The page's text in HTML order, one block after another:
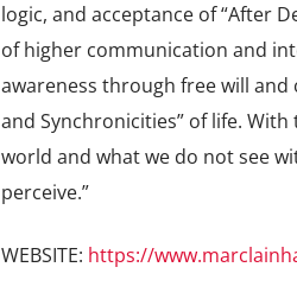
logic, and acceptance of “After
of higher communication and
awareness through free will and
and Synchronicities” of life.
world and what we do not see
perceive.”
WEBSITE: https://